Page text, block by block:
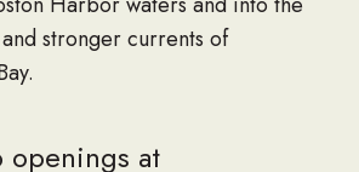
stronger currents of
at